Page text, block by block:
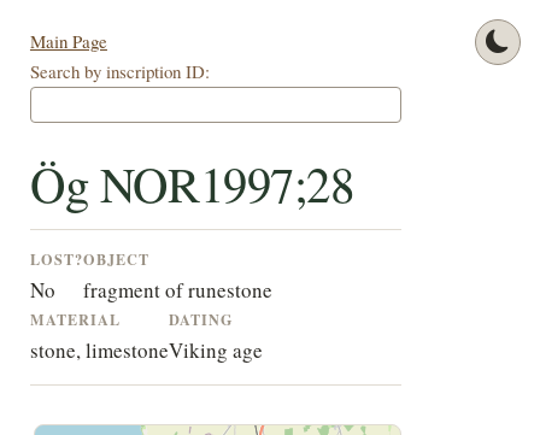
Main Page
Search by inscription ID:
Ög NOR1997;28
LOST?
No
OBJECT
fragment of runestone
MATERIAL
stone, limestone
DATING
Viking age